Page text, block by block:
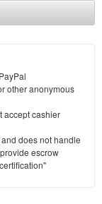
other anonymous
accept cashier
does not handle
escrow